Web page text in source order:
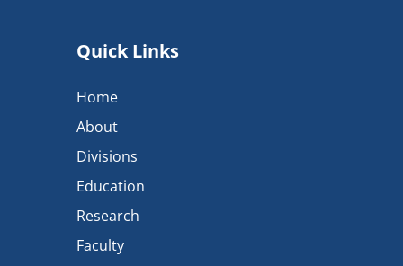
Quick Links
Home
About
Divisions
Education
Research
Faculty